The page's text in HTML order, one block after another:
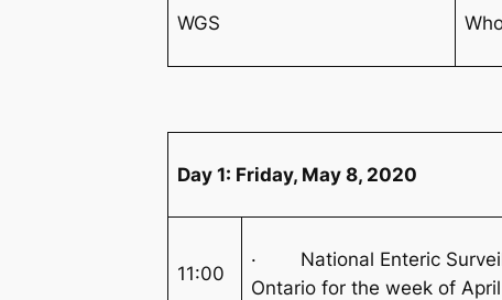
WGS
Day 1: Friday, May 8, 2020
11:00
· National Enteric
Ontario for the week of